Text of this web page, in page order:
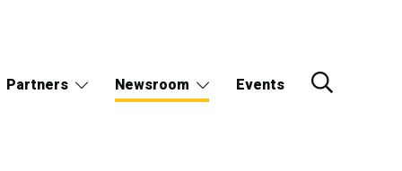
Partners Newsroom Events